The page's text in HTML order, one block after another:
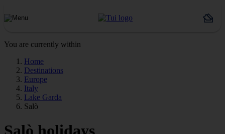
You are currently within
Home
Destinations
Europe
Italy
Lake Garda
Salò